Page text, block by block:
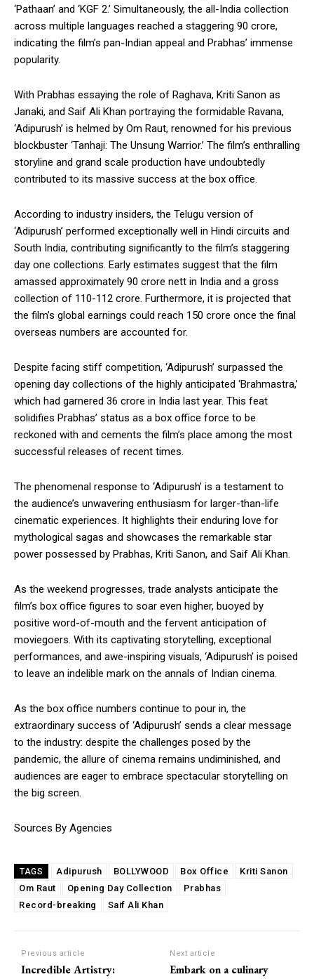
‘Pathaan’ and ‘KGF 2.’ Simultaneously, the all-India collection
across multiple languages reached a staggering ₹90 crore,
indicating the film’s pan-Indian appeal and Prabhas’ immense
popularity.
With Prabhas essaying the role of Raghava, Kriti Sanon as
Janaki, and Saif Ali Khan portraying the formidable Ravana,
‘Adipurush’ is helmed by Om Raut, renowned for his previous
blockbuster ‘Tanhaji: The Unsung Warrior.’ The film’s enthralling
storyline and grand scale production have undoubtedly
contributed to its massive success at the box office.
According to industry insiders, the Telugu version of
‘Adipurush’ performed exceptionally well in Hindi circuits and
South India, contributing significantly to the film’s staggering
day one collections. Early estimates suggest that the film
amassed approximately ₹90 crore nett in India and a gross
collection of ₹110-112 crore. Furthermore, it is projected that
the film’s global earnings could reach ₹150 crore once the final
overseas numbers are accounted for.
Despite facing stiff competition, ‘Adipurush’ surpassed the
opening day collections of the highly anticipated ‘Brahmastra,’
which had garnered ₹36 crore in India last year. This feat
solidifies Prabhas’ status as a box office force to be
reckoned with and cements the film’s place among the most
successful releases of recent times.
The phenomenal response to ‘Adipurush’ is a testament to
the audience’s unwavering enthusiasm for larger-than-life
cinematic experiences. It highlights their enduring love for
mythological sagas and showcases the remarkable star
power possessed by Prabhas, Kriti Sanon, and Saif Ali Khan.
As the weekend progresses, trade analysts anticipate the
film’s box office figures to soar even higher, buoyed by
positive word-of-mouth and the fervent anticipation of
moviegoers. With its captivating storytelling, exceptional
performances, and awe-inspiring visuals, ‘Adipurush’ is poised
to leave an indelible mark on the annals of Indian cinema.
As the box office numbers continue to pour in, the
extraordinary success of ‘Adipurush’ sends a clear message
to the industry: despite the challenges posed by the
pandemic, the allure of cinema remains undiminished, and
audiences are eager to embrace spectacular storytelling on
the big screen.
Sources By Agencies
TAGS Adipurush BOLLYWOOD Box Office
Kriti Sanon
Om Raut
Opening Day Collection
Prabhas
Record-breaking
Saif Ali Khan
Previous article
Incredible Artistry:
Next article
Embark on a culinary